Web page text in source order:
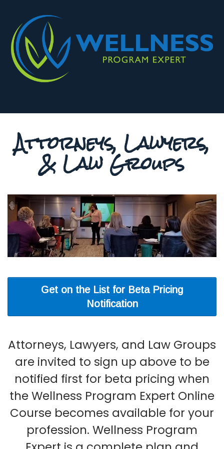
Attorneys, Lawyers,
& Law Groups
Get on the List for Beta Pricing
Notification
Attorneys, Lawyers, and Law Groups
are invited to sign up above to be
notified first for beta pricing when
the Wellness Program Expert Online
Course becomes available for your
profession. Wellness Program